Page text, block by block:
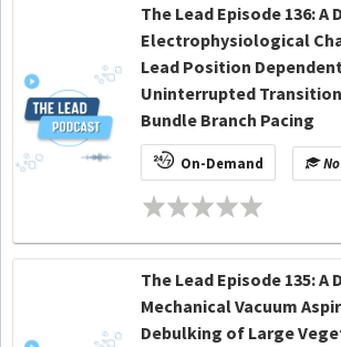
The Lead Episode 136: A
Electrophysiological
Lead Position
Uninterrupted
Bundle Branch Pacing
On-Demand No
The Lead Episode 135: A
Mechanical Vacuum
Debulking of Large